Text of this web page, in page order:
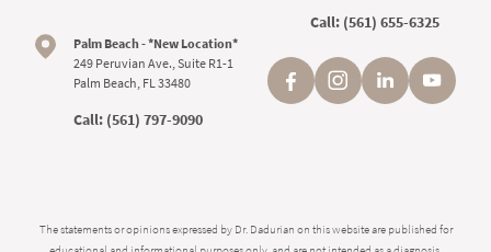
Call: (561) 655-6325
Palm Beach - *New Location*
249 Peruvian Ave., Suite R1-1
Palm Beach, FL 33480
Call: (561) 797-9090
The statements or opinions expressed by Dr. Dadurian on this website are published for